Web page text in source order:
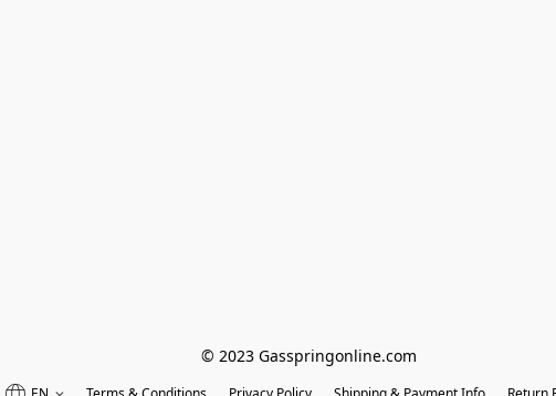
© 2023 Gasspringonline.com